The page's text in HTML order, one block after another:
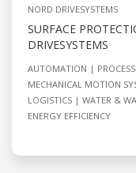
NORD DRIVESYSTEMS
SURFACE
DRIVESYSTEMS
AUTOMATION PROCESS
MECHANICAL MOTION
LOGISTICS
WATER &
ENERGY EFFICIENCY